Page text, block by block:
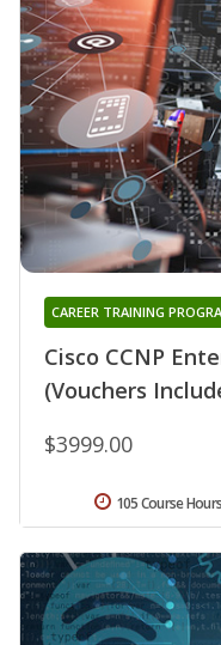
Cisco CCNP
(Vouchers
CAREER TRAINING
$3999.00
105 Course Hours